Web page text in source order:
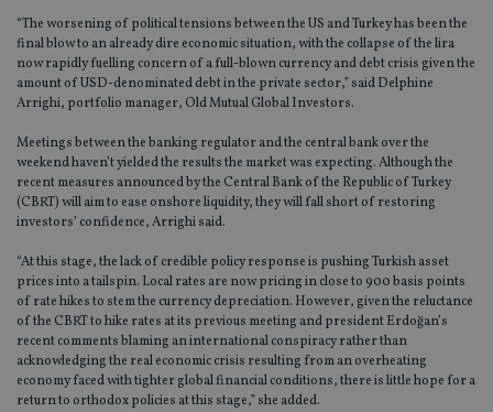
“The worsening of political tensions between the US and Turkey has been the
final blow to an already dire economic situation, with the collapse of the lira
now rapidly fuelling concern of a full-blown currency and debt crisis given the
amount of USD-denominated debt in the private sector,” said Delphine
Arrighi, portfolio manager, Old Mutual Global Investors.
Meetings between the banking regulator and the central bank over the
weekend haven’t yielded the results the market was expecting. Although the
recent measures announced by the Central Bank of the Republic of Turkey
(CBRT) will aim to ease onshore liquidity, they will fall short of restoring
investors’ confidence, Arrighi said.
“At this stage, the lack of credible policy response is pushing Turkish asset
prices into a tailspin. Local rates are now pricing in close to 900 basis points
of rate hikes to stem the currency depreciation. However, given the reluctance
of the CBRT to hike rates at its previous meeting and president Erdoğan’s
recent comments blaming an international conspiracy rather than
acknowledging the real economic crisis resulting from an overheating
economy faced with tighter global financial conditions, there is little hope for a
return to orthodox policies at this stage,” she added.